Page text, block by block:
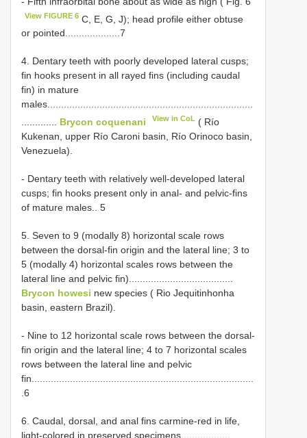
View FIGURE 6 C, E, G, J); head profile either obtuse
or pointed....................7
4. Dentary teeth with poorly developed lateral cusps;
fin hooks present in all rayed fins (including caudal
fin) in mature
males...........................................................................
Brycon coquenani View in CoL ( Río
Kukenan, upper Río Caroni basin, Río Orinoco basin,
Venezuela).
- Dentary teeth with relatively well-developed lateral
cusps; fin hooks present only in anal- and pelvic-fins
of mature males.. 5
5. Seven to 9 (modally 8) horizontal scale rows
between the dorsal-fin origin and the lateral line; 3 to
5 (modally 4) horizontal scales rows between the
lateral line and pelvic fin)......................................
Brycon howesi new species ( Rio Jequitinhonha
basin, eastern Brazil).
- Nine to 12 horizontal scale rows between the dorsal-
fin origin and the lateral line; 4 to 7 horizontal scales
rows between the lateral line and pelvic
fin.................................................................................
.6
6. Caudal, dorsal, and anal fins carmine-red in life,
light-colored in preserved specimens..................